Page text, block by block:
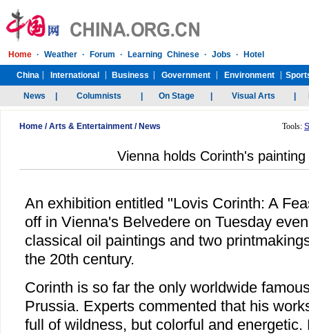
Home /Arts & Entertainment / News Tools:
Vienna holds Corinth's painting
An exhibition entitled "Lovis Corinth: A
off in Vienna's Belvedere on Tuesday
classical oil paintings and two
the 20th century.
Corinth is so far the only worldwide
Prussia. Experts commented that his
full of wildness, but colorful and energetic.